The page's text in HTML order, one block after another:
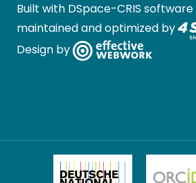
Built with DSpace-CRIS software
maintained and optimized by
Design by